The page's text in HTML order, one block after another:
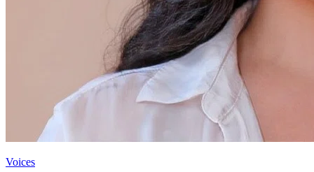
Voices